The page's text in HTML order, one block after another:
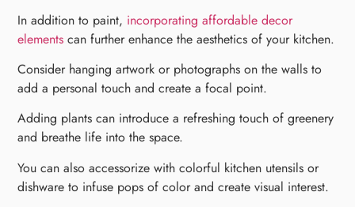
In addition to paint, incorporating affordable decor
elements can further enhance the aesthetics of your kitchen.
Consider hanging artwork or photographs on the walls to
add a personal touch and create a focal point.
Adding plants can introduce a refreshing touch of greenery
and breathe life into the space.
You can also accessorize with colorful kitchen utensils or
dishware to infuse pops of color and create visual interest.